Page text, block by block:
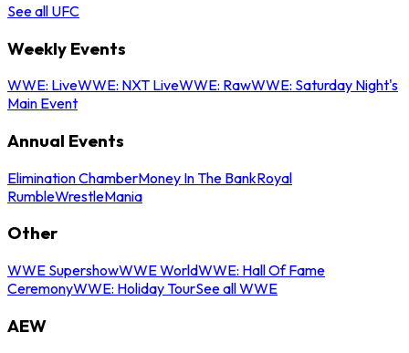
See all UFC
Weekly Events
WWE: LiveWWE: NXT LiveWWE: RawWWE: Saturday Night's
Main Event
Annual Events
Elimination ChamberMoney In The BankRoyal
RumbleWrestleMania
Other
WWE SupershowWWE WorldWWE: Hall Of Fame
CeremonyWWE: Holiday TourSee all WWE
AEW